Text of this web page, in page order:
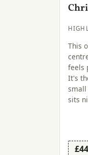
This
feels
It's
small
sits